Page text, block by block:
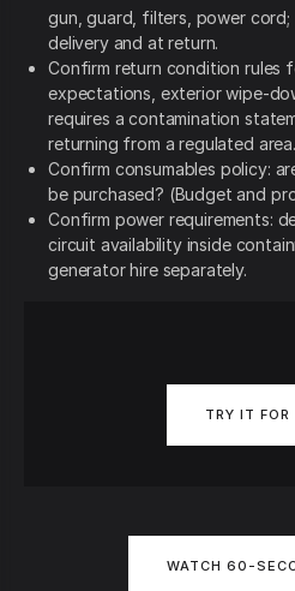
gun, guard, filters, power
delivery and at return.
Confirm return condition rules
expectations, exterior wipe-
requires a contamination
returning from a regulated area.
Confirm consumables policy:
be purchased? (Budget and
Confirm power requirements:
circuit availability inside
generator hire separately.
TRY IT FOR
WATCH 60-